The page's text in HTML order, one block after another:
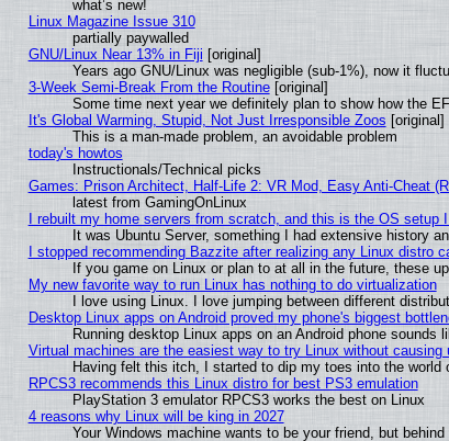
what’s new!
Linux Magazine Issue 310
partially paywalled
GNU/Linux Near 13% in Fiji [original]
Years ago GNU/Linux was negligible (sub-1%), now it
3-Week Semi-Break From the Routine[original]
Some time next year we definitely plan to show how the
It's Global Warming, Stupid, Not Just Irresponsible Zoos [original]
This is a man-made problem, an avoidable problem
today's howtos
Instructionals/Technical picks
Games: Prison Architect, Half-Life 2: VR Mod, Easy Anti-Cheat
latest from GamingOnLinux
I rebuilt my home servers from scratch, and this is the OS setup
It was Ubuntu Server, something I had extensive history
I stopped recommending Bazzite after realizing any Linux distro
If you game on Linux or plan to at all in the future, these
My new favorite way to run Linux has nothing to do virtualization
I love using Linux. I love jumping between different
Desktop Linux apps on Android proved my phone's biggest
Running desktop Linux apps on an Android phone
Virtual machines are the easiest way to try Linux without causing
Having felt this itch, I started to dip my toes into the world
RPCS3 recommends this Linux distro for best PS3 emulation
PlayStation 3 emulator RPCS3 works the best on Linux
4 reasons why Linux will be king in 2027
Your Windows machine wants to be your friend, but